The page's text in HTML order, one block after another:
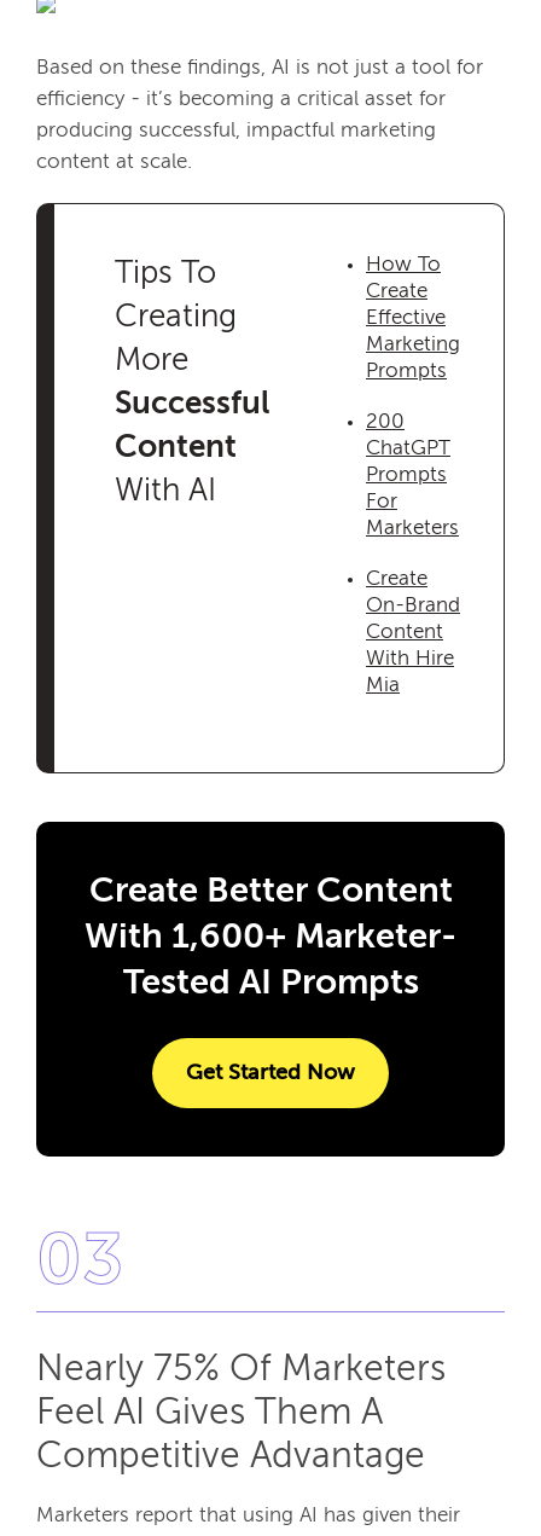
Based on these findings, AI is not just a tool for
efficiency - it’s becoming a critical asset for
producing successful, impactful marketing
content at scale.
Tips To
Creating
More
Successful
Content
With AI
How To
Create
Effective
Marketing
Prompts
200
ChatGPT
Prompts
For
Marketers
Create
On-Brand
Content
With Hire
Mia
Create Better Content
With 1,600+ Marketer-
Tested AI Prompts
Get Started Now
03
Nearly 75% Of Marketers
Feel AI Gives Them A
Competitive Advantage
Marketers report that using AI has given their